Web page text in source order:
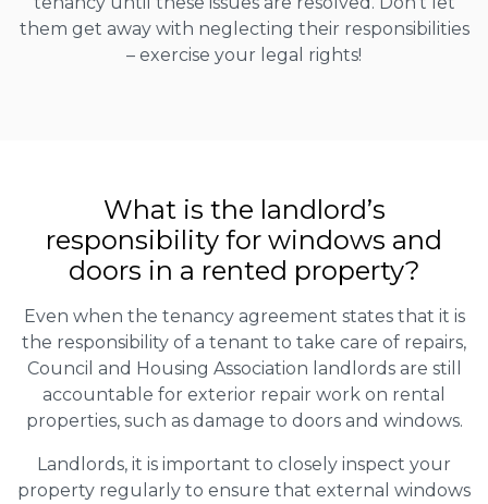
them get away with neglecting their responsibilities
– exercise your legal rights!
What is the landlord’s
responsibility for windows and
doors in a rented property?
Even when the tenancy agreement states that it is
the responsibility of a tenant to take care of repairs,
Council and Housing Association landlords are still
accountable for exterior repair work on rental
properties, such as damage to doors and windows.
Landlords, it is important to closely inspect your
property regularly to ensure that external windows